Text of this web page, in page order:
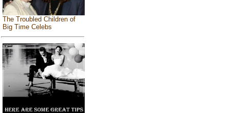
The Troubled Children of
Big Time Celebs